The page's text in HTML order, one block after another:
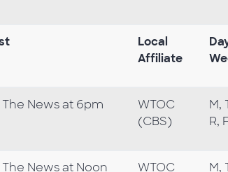
Local
Affiliate
The News at 6pm
WTOC
(CBS)
M,
R, F
The News at Noon
WTOC
M,